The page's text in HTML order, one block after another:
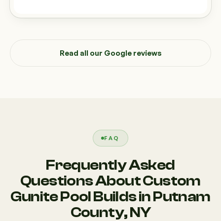
Read all our Google reviews
FAQ
Frequently Asked
Questions About Custom
Gunite Pool Builds in Putnam
County, NY